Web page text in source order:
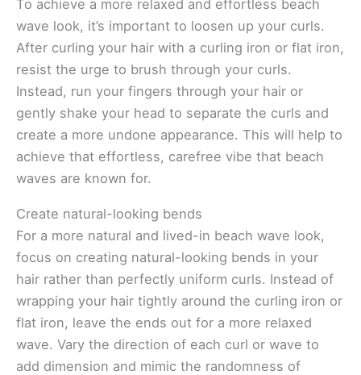
To achieve a more relaxed and effortless beach
wave look, it’s important to loosen up your curls.
After curling your hair with a curling iron or flat iron,
resist the urge to brush through your curls.
Instead, run your fingers through your hair or
gently shake your head to separate the curls and
create a more undone appearance. This will help to
achieve that effortless, carefree vibe that beach
waves are known for.
Create natural-looking bends
For a more natural and lived-in beach wave look,
focus on creating natural-looking bends in your
hair rather than perfectly uniform curls. Instead of
wrapping your hair tightly around the curling iron or
flat iron, leave the ends out for a more relaxed
wave. Vary the direction of each curl or wave to
add dimension and mimic the randomness of